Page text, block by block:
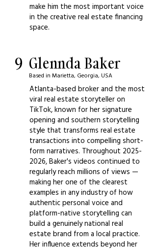
make him the most important voice
in the creative real estate financing
space.
9 Glennda Baker
Based in Marietta, Georgia, USA
Atlanta-based broker and the most
viral real estate storyteller on
TikTok, known for her signature
opening and southern storytelling
style that transforms real estate
transactions into compelling short-
form narratives. Throughout 2025-
2026, Baker's videos continued to
regularly reach millions of views —
making her one of the clearest
examples in any industry of how
authentic personal voice and
platform-native storytelling can
build a genuinely national real
estate brand from a local practice.
Her influence extends beyond her